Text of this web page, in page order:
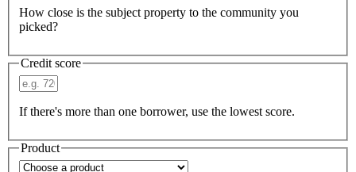
How close is the subject property to the community you
picked?
Credit score
If there's more than one borrower, use the lowest score.
Product